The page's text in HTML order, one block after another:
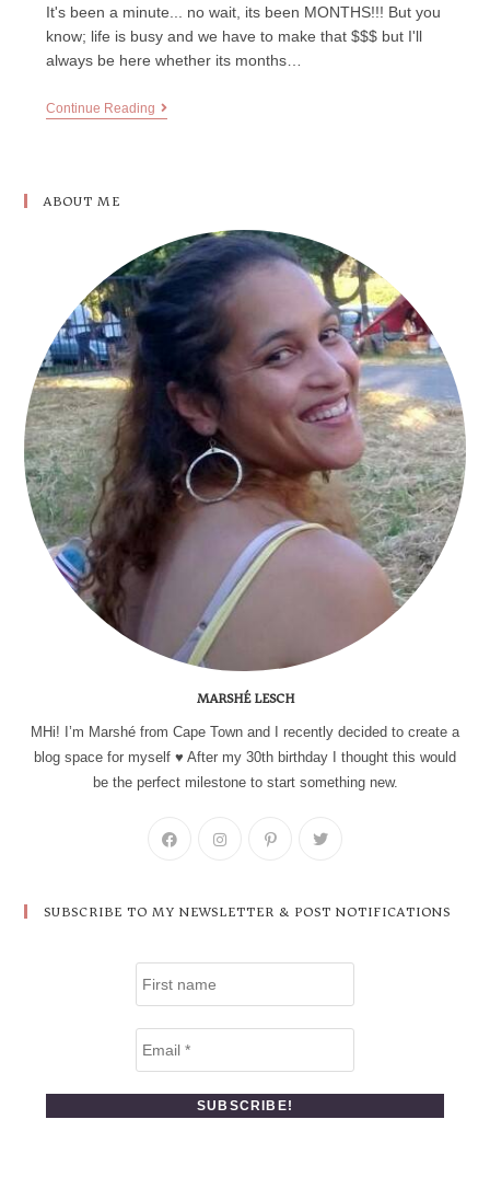
It's been a minute... no wait, its been MONTHS!!! But you
know; life is busy and we have to make that $$$ but I'll
always be here whether its months…
Continue Reading
ABOUT ME
MARSHÉ LESCH
MHi! I’m Marshé from Cape Town and I recently decided to create a
blog space for myself ♥ After my 30th birthday I thought this would
be the perfect milestone to start something new.
SUBSCRIBE TO MY NEWSLETTER & POST NOTIFICATIONS